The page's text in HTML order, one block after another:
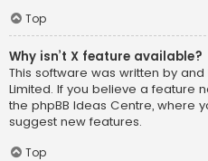
Top
Why isn’t X feature available?
This software was written by
Limited. If you believe a feature
the phpBB Ideas Centre, where
suggest new features.
Top